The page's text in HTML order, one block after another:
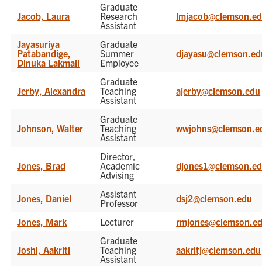
Jacob, Laura
Graduate
Research
Assistant
Jayasuriya
Patabandige,
Dinuka Lakmali
Graduate
Summer
Employee
Jerby, Alexandra
Graduate
Teaching
Assistant
ajerby@clemson.edu
Johnson, Walter
Graduate
Teaching
Assistant
Jones, Brad
Director,
Academic
Advising
Jones, Daniel
Assistant
Professor
dsj2@clemson.edu
Jones, Mark
Lecturer
Joshi, Aakriti
Graduate
Teaching
Assistant
aakritj@clemson.edu